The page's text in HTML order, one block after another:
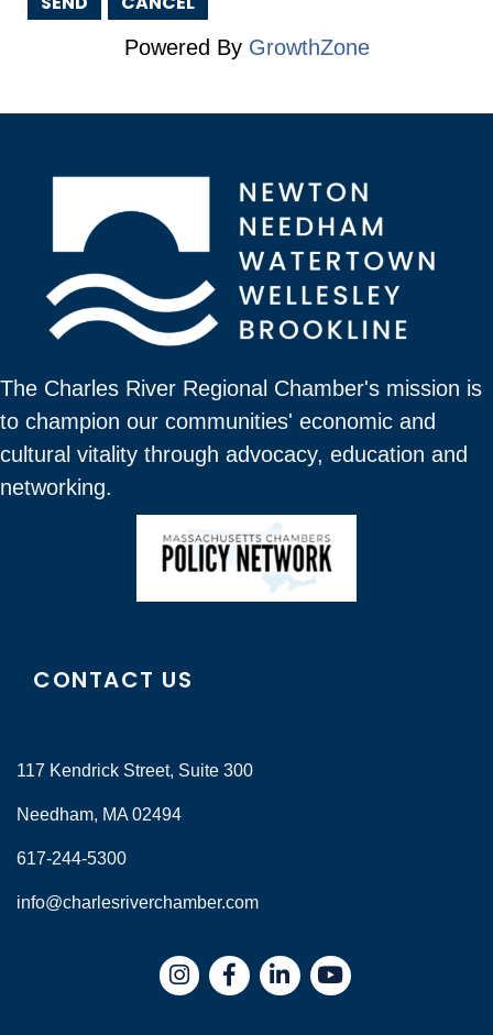
Powered By GrowthZone
The Charles River Regional Chamber's mission is
to champion our communities' economic and
cultural vitality through advocacy, education and
networking.
CONTACT US
117 Kendrick Street, Suite 300
Needham, MA 02494
617-244-5300
info@charlesriverchamber.com
InstagramFacebookLinkedIn